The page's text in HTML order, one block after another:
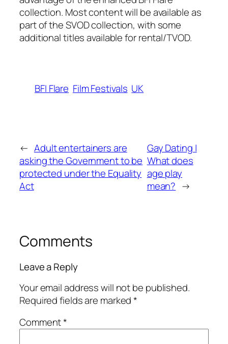
collection. Most content will be available as
part of the SVOD collection, with some
additional titles available for rental/TVOD.
BFI Flare Film Festivals UK
← Adult entertainers are
asking the Government to be
protected under the Equality
Act
Gay Dating |
What does
age play
mean? →
Comments
Leave a Reply
Your email address will not be published.
Required fields are marked*
Comment*